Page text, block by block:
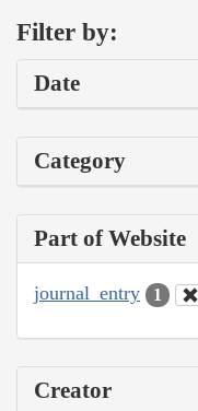
Filter by:
Date
Category
Part of Website
journal_entry 1
Creator